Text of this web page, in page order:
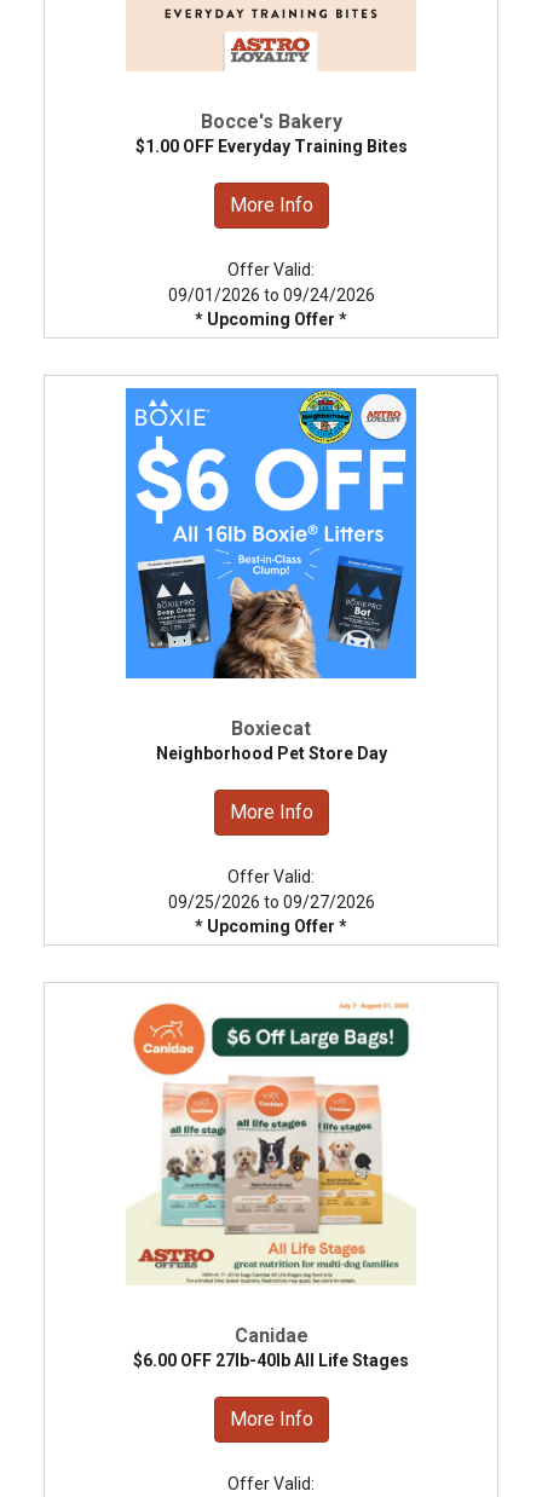
Bocce's Bakery
$1.00 OFF Everyday Training Bites
More Info
Offer Valid:
09/01/2026 to 09/24/2026
* Upcoming Offer *
Boxiecat
Neighborhood Pet Store Day
More Info
Offer Valid:
09/25/2026 to 09/27/2026
* Upcoming Offer *
Canidae
$6.00 OFF 27lb-40lb All Life Stages
More Info
Offer Valid: